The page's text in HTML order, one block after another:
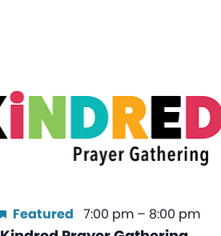
Featured 7:00 pm – 8:00 pm